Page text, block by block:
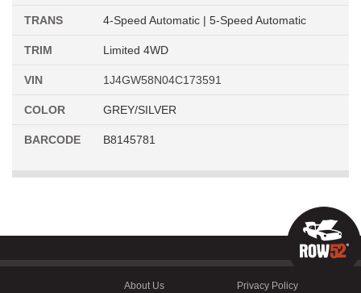
TRANS 4-Speed Automatic | 5-Speed Automatic
TRIM Limited 4WD
VIN 1J4GW58N04C173591
COLOR GREY/SILVER
BARCODE B8145781
About Us Privacy Policy